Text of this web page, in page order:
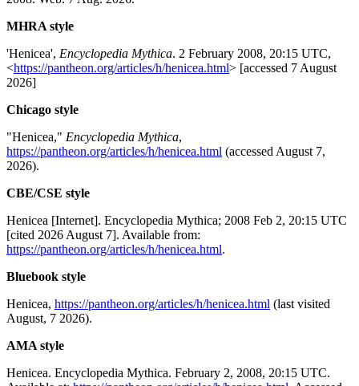
MHRA style
'Henicea', Encyclopedia Mythica. 2 February 2008, 20:15 UTC,
<https://pantheon.org/articles/h/henicea.html> [accessed 7 August
2026]
Chicago style
"Henicea," Encyclopedia Mythica,
https://pantheon.org/articles/h/henicea.html (accessed August 7,
2026).
CBE/CSE style
Henicea [Internet]. Encyclopedia Mythica; 2008 Feb 2, 20:15 UTC
[cited 2026 August 7]. Available from:
https://pantheon.org/articles/h/henicea.html.
Bluebook style
Henicea, https://pantheon.org/articles/h/henicea.html (last visited
August, 7 2026).
AMA style
Henicea. Encyclopedia Mythica. February 2, 2008, 20:15 UTC.